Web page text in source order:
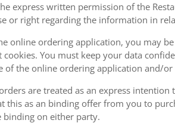
express written permission of the
or right regarding the information in
online ordering application, you may
You must keep your data
of the online ordering application and/
are treated as an express
this as an binding offer from you to
on either party.